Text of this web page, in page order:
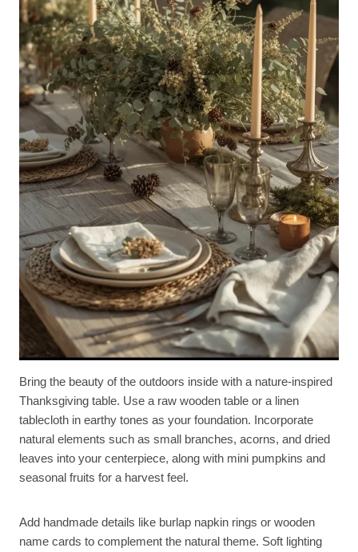
Bring the beauty of the outdoors inside with a nature-inspired
Thanksgiving table. Use a raw wooden table or a linen
tablecloth in earthy tones as your foundation. Incorporate
natural elements such as small branches, acorns, and dried
leaves into your centerpiece, along with mini pumpkins and
seasonal fruits for a harvest feel.
Add handmade details like burlap napkin rings or wooden
name cards to complement the natural theme. Soft lighting